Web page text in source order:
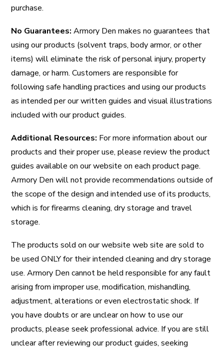
purchase.
No Guarantees:Armory Den makes no guarantees that
using our products (solvent traps, body armor, or other
items) will eliminate the risk of personal injury, property
damage, or harm. Customers are responsible for
following safe handling practices and using our products
as intended per our written guides and visual illustrations
included with our product guides.
Additional Resources: For more information about our
products and their proper use, please review the product
guides available on our website on each product page.
Armory Den will not provide recommendations outside of
the scope of the design and intended use of its products,
which is for firearms cleaning, dry storage and travel
storage.
The products sold on our website web site are sold to
be used ONLY for their intended cleaning and dry storage
use. Armory Den cannot be held responsible for any fault
arising from improper use, modification, mishandling,
adjustment, alterations or even electrostatic shock. If
you have doubts or are unclear on how to use our
products, please seek professional advice. If you are still
unclear after reviewing our product guides, seeking